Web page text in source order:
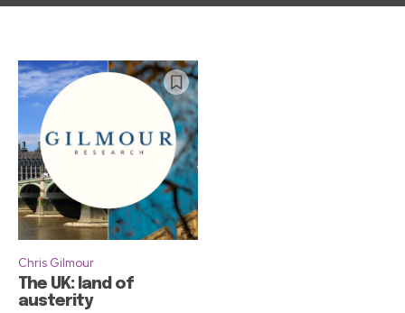
Chris Gilmour
The UK: land of
austerity